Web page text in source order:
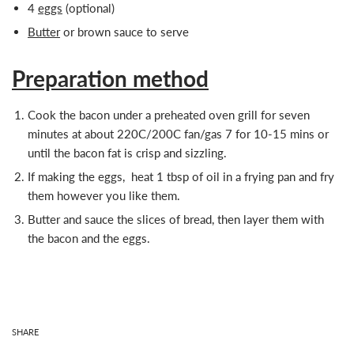
4 eggs (optional)
Butteror brown sauce to serve
Preparation method
Cook the bacon under a preheated oven grill for seven
minutes at about 220C/200C fan/gas 7 for 10-15 mins or
until the bacon fat is crisp and sizzling.
If making the eggs, heat 1 tbsp of oil in a frying pan and fry
them however you like them.
Butter and sauce the slices of bread, then layer them with
the bacon and the eggs.
SHARE